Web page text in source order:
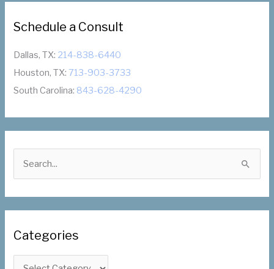
Schedule a Consult
Dallas, TX: 214-838-6440
Houston, TX:713-903-3733
South Carolina: 843-628-4290
r
Categories